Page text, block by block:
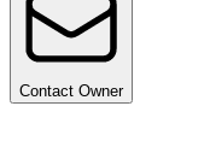
Contact Owner